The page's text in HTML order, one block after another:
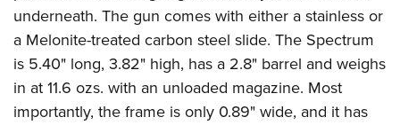
underneath. The gun comes with either a stainless or
a Melonite-treated carbon steel slide. The Spectrum
is 5.40" long, 3.82" high, has a 2.8" barrel and weighs
in at 11.6 ozs. with an unloaded magazine. Most
importantly, the frame is only 0.89" wide, and it has